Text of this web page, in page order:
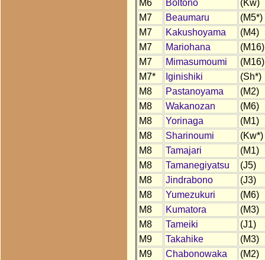
M6 Boltono
(Kw)
M7
Beaumaru
(M5*)
M7
Kakushoyama
(M4)
M7
Mariohana
(M16)
M7
Mimasumoumi
(M16)
M7*
Iginishiki
(Sh*)
M8
Pastanoyama
(M2)
M8
Wakanozan
(M6)
M8
Yorinaga
(M1)
M8
Sharinoumi
(Kw*)
M8
Tamajari
(M1)
M8
Tamanegiyatsu
(J5)
M8
Jindrabono
(J3)
M8
Yumezukuri
(M6)
M8
Kumatora
(M3)
M8
Tameiki
(J1)
M9
Takahike
(M3)
M9
Chabonowaka
(M2)